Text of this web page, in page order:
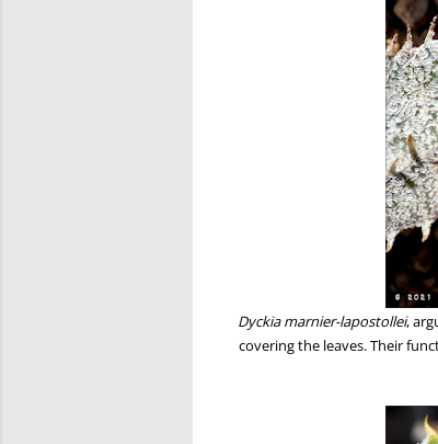
Dyckia marnier-lapostollei,
covering the leaves. Their